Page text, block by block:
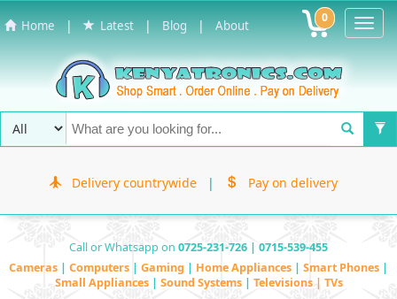
Home | Latest | Blog | About 0
Delivery countrywide | Pay on delivery
Call or Whatsapp on 0725-231-726 | 0715-539-455
Cameras | Computers | Gaming | Home Appliances | Smart Phones |
Small Appliances | Sound Systems | Televisions | TVs